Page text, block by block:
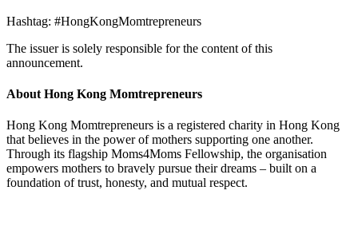
Hashtag: #HongKongMomtrepreneurs
The issuer is solely responsible for the content of this
announcement.
About Hong Kong Momtrepreneurs
Hong Kong Momtrepreneurs is a registered charity in Hong Kong
that believes in the power of mothers supporting one another.
Through its flagship Moms4Moms Fellowship, the organisation
empowers mothers to bravely pursue their dreams – built on a
foundation of trust, honesty, and mutual respect.